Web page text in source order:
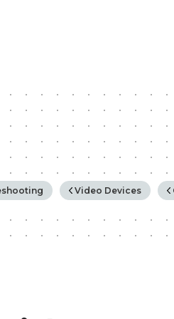
Video Devices